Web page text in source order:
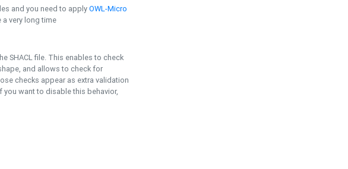
and you need to applyOWL-Micro
very long time
SHACL file. This enables to check
and allows to check for
checks appear as extra validation
you want to disable this behavior,